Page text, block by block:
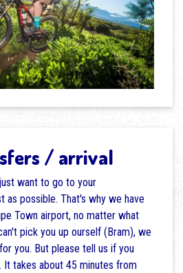
/ arrival
want to go to your
as possible. That's why we have
Town airport, no matter what
pick you up ourself (Bram), we
you. But please tell us if you
It takes about 45 minutes from